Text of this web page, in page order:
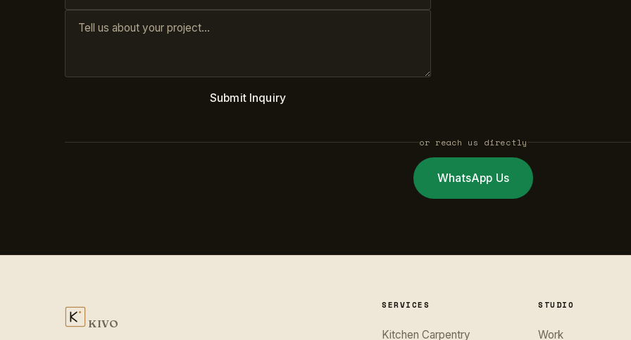
Submit Inquiry
or reach us directly
WhatsApp Us
KIVO
SERVICES
Kitchen Carpentry
STUDIO
Work